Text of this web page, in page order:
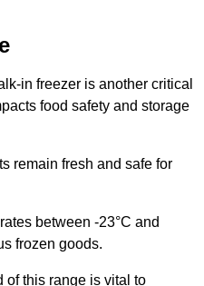
in freezer is another critical
food safety and storage
remain fresh and safe for
between -23°C and
frozen goods.
of this range is vital to